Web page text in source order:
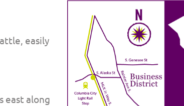
easily
east along